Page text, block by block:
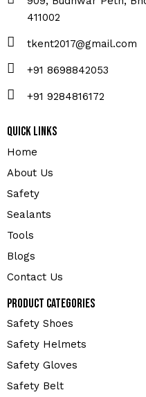
411002
tkent2017@gmail.com
+91 8698842053
+91 9284816172
Quick Links
Home
About Us
Safety
Sealants
Tools
Blogs
Contact Us
Product Categories
Safety Shoes
Safety Helmets
Safety Gloves
Safety Belt